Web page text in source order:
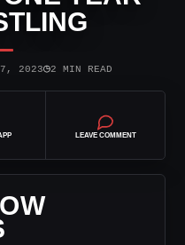
2023◷2 MIN READ
LEAVE COMMENT